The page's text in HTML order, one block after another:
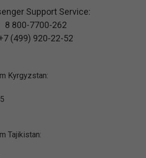
Support Service:
8 800-7700-262
(499) 920-22-52
Kyrgyzstan:
Tajikistan: